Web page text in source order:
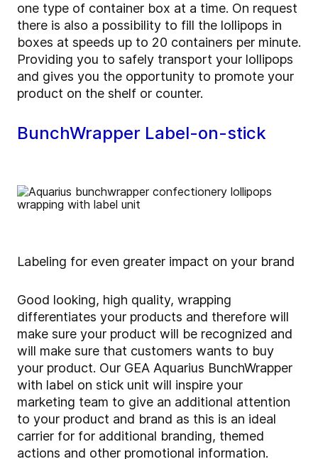
one type of container box at a time. On request
there is also a possibility to fill the lollipops in
boxes at speeds up to 20 containers per minute.
Providing you to safely transport your lollipops
and gives you the opportunity to promote your
product on the shelf or counter.
BunchWrapper Label-on-stick
Labeling for even greater impact on your brand
Good looking, high quality, wrapping
differentiates your products and therefore will
make sure your product will be recognized and
will make sure that customers wants to buy
your product. Our GEA Aquarius BunchWrapper
with label on stick unit will inspire your
marketing team to give an additional attention
to your product and brand as this is an ideal
carrier for for additional branding, themed
actions and other promotional information.